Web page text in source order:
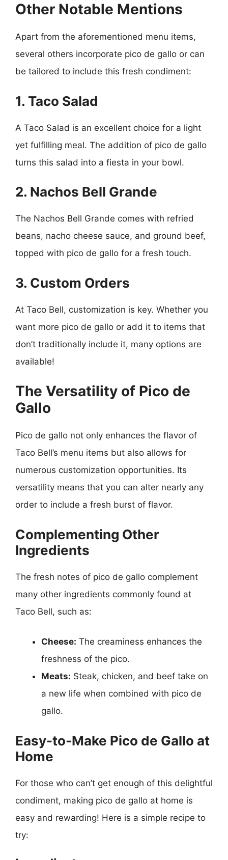
Other Notable Mentions
Apart from the aforementioned menu items,
several others incorporate pico de gallo or can
be tailored to include this fresh condiment:
1. Taco Salad
A Taco Salad is an excellent choice for a light
yet fulfilling meal. The addition of pico de gallo
turns this salad into a fiesta in your bowl.
2. Nachos Bell Grande
The Nachos Bell Grande comes with refried
beans, nacho cheese sauce, and ground beef,
topped with pico de gallo for a fresh touch.
3. Custom Orders
At Taco Bell, customization is key. Whether you
want more pico de gallo or add it to items that
don’t traditionally include it, many options are
available!
The Versatility of Pico de
Gallo
Pico de gallo not only enhances the flavor of
Taco Bell’s menu items but also allows for
numerous customization opportunities. Its
versatility means that you can alter nearly any
order to include a fresh burst of flavor.
Complementing Other
Ingredients
The fresh notes of pico de gallo complement
many other ingredients commonly found at
Taco Bell, such as:
Cheese: The creaminess enhances the
freshness of the pico.
Meats: Steak, chicken, and beef take on
a new life when combined with pico de
gallo.
Easy-to-Make Pico de Gallo at
Home
For those who can’t get enough of this delightful
condiment, making pico de gallo at home is
easy and rewarding! Here is a simple recipe to
try: